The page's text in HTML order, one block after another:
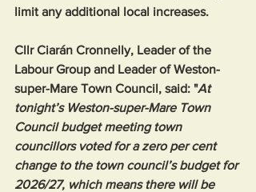
limit any additional local increases.
Cllr Ciarán Cronnelly, Leader of the
Labour Group and Leader of Weston-
super-Mare Town Council, said: "At
tonight’s Weston-super-Mare Town
Council budget meeting town
councillors voted for a zero per cent
change to the town council’s budget for
2026/27, which means there will be